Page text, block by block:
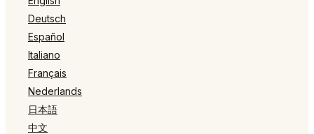
Deutsch
Español
Italiano
Français
Nederlands
日本語
中文